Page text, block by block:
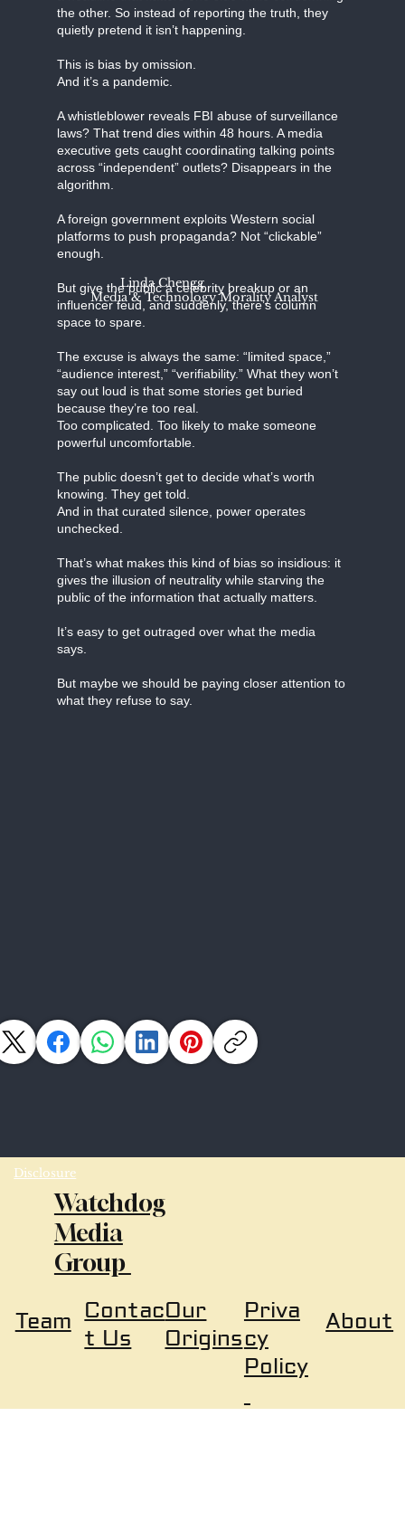
the other. So instead of reporting the truth, they
quietly pretend it isn’t happening.
This is bias by omission.
And it’s a pandemic.
A whistleblower reveals FBI abuse of surveillance
laws? That trend dies within 48 hours. A media
executive gets caught coordinating talking points
across “independent” outlets? Disappears in the
algorithm.
A foreign government exploits Western social
platforms to push propaganda? Not “clickable”
enough.
But give the public a celebrity breakup or an
influencer feud, and suddenly, there’s column
space to spare.
The excuse is always the same: “limited space,”
“audience interest,” “verifiability.” What they won’t
say out loud is that some stories get buried
because they’re too real.
Too complicated. Too likely to make someone
powerful uncomfortable.
The public doesn’t get to decide what’s worth
knowing. They get told.
And in that curated silence, power operates
unchecked.
That’s what makes this kind of bias so insidious: it
gives the illusion of neutrality while starving the
public of the information that actually matters.
It’s easy to get outraged over what the media
says.
But maybe we should be paying closer attention to
what they refuse to say.
Media & Technology Morality Analyst
Linda Chengg
Disclosure
Watchdog
Media
Group
About
Priva
cy
Policy
Team Contac
t Us
Our
Origins